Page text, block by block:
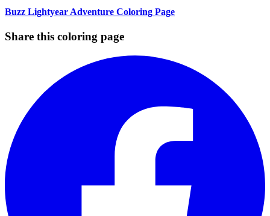
Buzz Lightyear Adventure Coloring Page
Share this coloring page